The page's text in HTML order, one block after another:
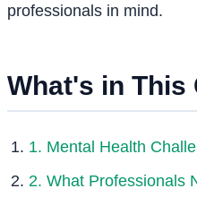
professionals in mind.
What's in This
1. Mental Health
2. What Professionals